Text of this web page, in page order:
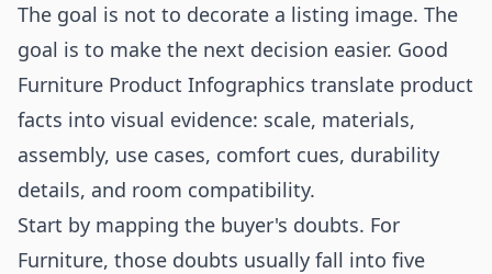
The goal is not to decorate a listing image. The
goal is to make the next decision easier. Good
Furniture Product Infographics translate product
facts into visual evidence: scale, materials,
assembly, use cases, comfort cues, durability
details, and room compatibility.
Start by mapping the buyer's doubts. For
Furniture, those doubts usually fall into five